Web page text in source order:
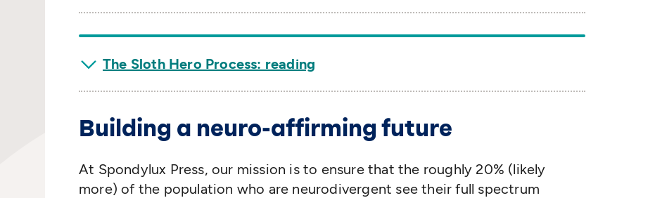
The Sloth Hero Process: reading
Building a neuro-affirming future
At Spondylux Press, our mission is to ensure that the roughly 20% (likely
more) of the population who are neurodivergent see their full spectrum